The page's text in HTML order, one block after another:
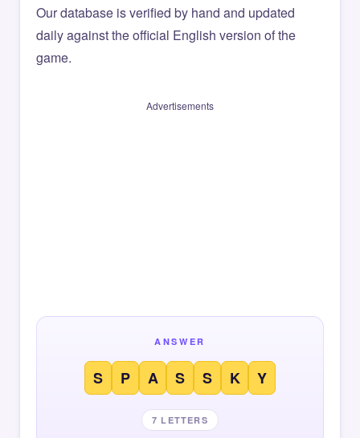
Our database is verified by hand and updated
daily against the official English version of the
game.
Advertisements
ANSWER
S P A S S K Y
7 LETTERS